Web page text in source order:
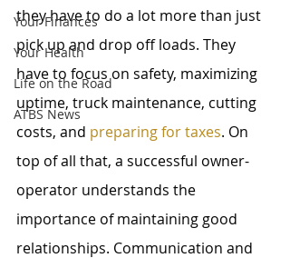
Your Finances
Your Health
Life on the Road
ATBS News
they have to do a lot more than just
pick up and drop off loads. They
have to focus on safety, maximizing
uptime, truck maintenance, cutting
costs, and preparing for taxes. On
top of all that, a successful owner-
operator understands the
importance of maintaining good
relationships. Communication and